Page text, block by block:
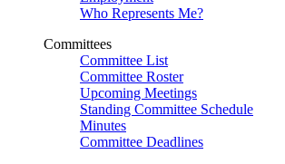
Who Represents Me?
Committees
Committee List
Committee Roster
Upcoming Meetings
Standing Committee Schedule
Minutes
Committee Deadlines